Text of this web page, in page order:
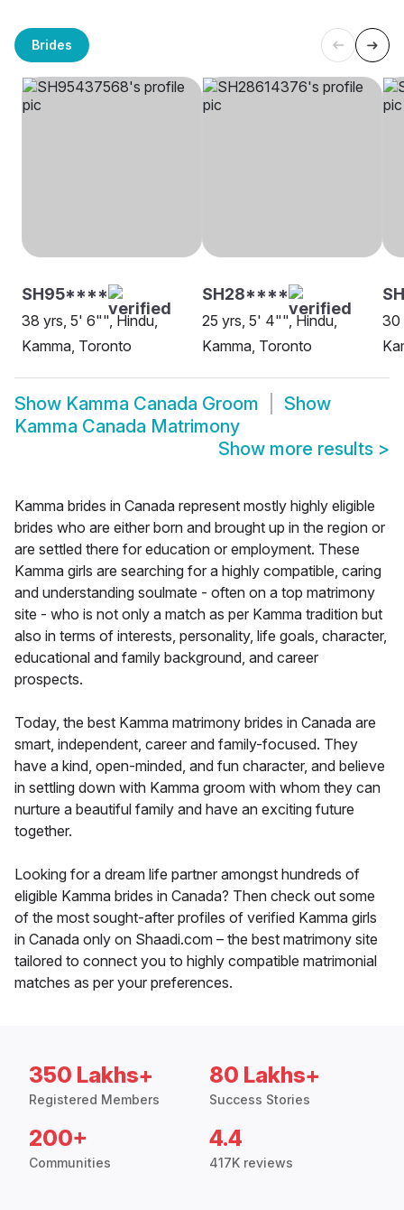
Brides
SH95****
38 yrs, 5' 6"", Hindu,
Kamma, Toronto
SH28****
25 yrs, 5' 4"", Hindu,
Kamma, Toronto
30
Show Kamma Canada Groom
Show
Kamma Canada Matrimony
Show more results >
Kamma brides in Canada represent mostly highly eligible
brides who are either born and brought up in the region or
are settled there for education or employment. These
Kamma girls are searching for a highly compatible, caring
and understanding soulmate - often on a top matrimony
site - who is not only a match as per Kamma tradition but
also in terms of interests, personality, life goals, character,
educational and family background, and career
prospects.
Today, the best Kamma matrimony brides in Canada are
smart, independent, career and family-focused. They
have a kind, open-minded, and fun character, and believe
in settling down with Kamma groom with whom they can
nurture a beautiful family and have an exciting future
together.
Looking for a dream life partner amongst hundreds of
eligible Kamma brides in Canada? Then check out some
of the most sought-after profiles of verified Kamma girls
in Canada only on Shaadi.com – the best matrimony site
tailored to connect you to highly compatible matrimonial
matches as per your preferences.
350 Lakhs+
Registered Members
80 Lakhs+
Success Stories
200+
Communities
4.4
417K reviews